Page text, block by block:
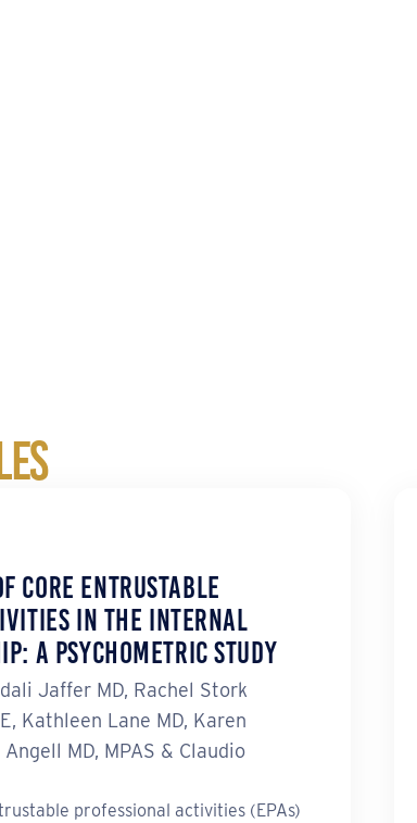
Core Entrustable
in the Internal
A Psychometric Study
Jaffer MD, Rachel Stork
Kathleen Lane MD, Karen
MD, MPAS & Claudio
professional activities (EPAs)